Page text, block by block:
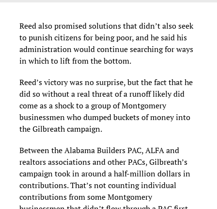
Reed also promised solutions that didn’t also seek
to punish citizens for being poor, and he said his
administration would continue searching for ways
in which to lift from the bottom.
Reed’s victory was no surprise, but the fact that he
did so without a real threat of a runoff likely did
come as a shock to a group of Montgomery
businessmen who dumped buckets of money into
the Gilbreath campaign.
Between the Alabama Builders PAC, ALFA and
realtors associations and other PACs, Gilbreath’s
campaign took in around a half-million dollars in
contributions. That’s not counting individual
contributions from some Montgomery